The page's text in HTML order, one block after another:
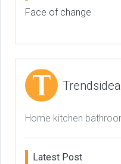
Face of change
Home kitchen
Latest Post